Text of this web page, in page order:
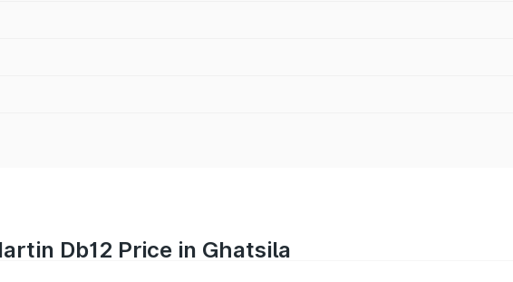
Db12 Price in Ghatsila